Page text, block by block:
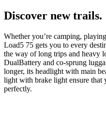
Discover new trails.
Whether you’re camping,
Load5 75 gets you to every
the way of long trips and heavy
DualBattery and co-sprung
longer, its headlight with main
light with brake light ensure that
perfectly.